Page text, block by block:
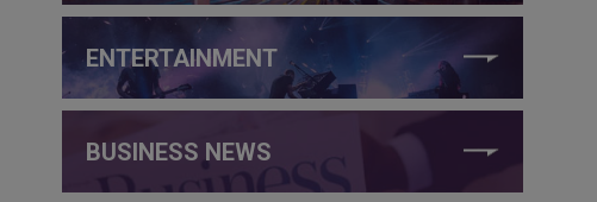
ENTERTAINMENT
BUSINESS NEWS